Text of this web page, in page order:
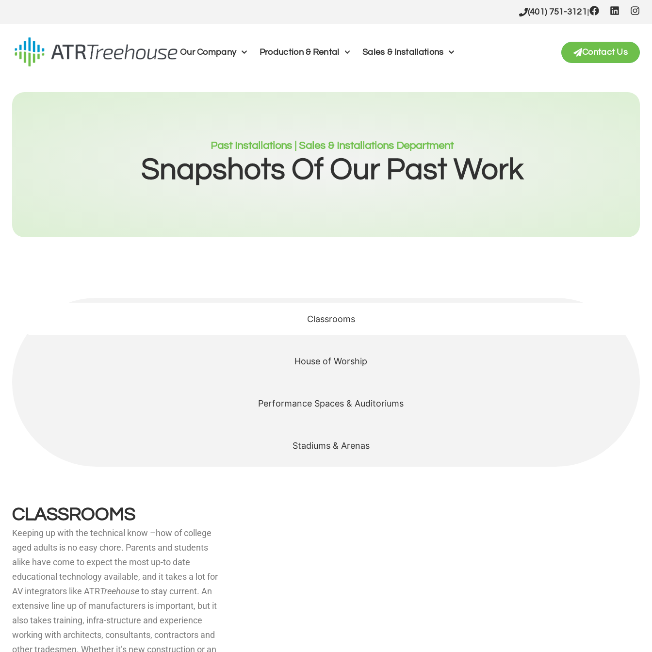
(401) 751-3121 |
Our Company Production & Rental Sales & Installations Contact Us
Past Installations | Sales & Installations Department
Snapshots Of Our Past Work
Classrooms
House of Worship
Performance Spaces & Auditoriums
Stadiums & Arenas
CLASSROOMS
Keeping up with the technical know –how of college
aged adults is no easy chore. Parents and students
alike have come to expect the most up-to date
educational technology available, and it takes a lot for
AV integrators like ATRTreehouseto stay current. An
extensive line up of manufacturers is important, but it
also takes training, infra-structure and experience
working with architects, consultants, contractors and
other tradesmen. Whether it’s new construction or an